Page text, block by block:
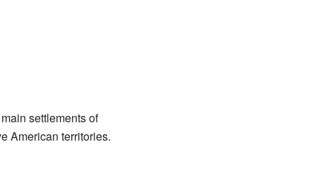
settlements of
American territories.